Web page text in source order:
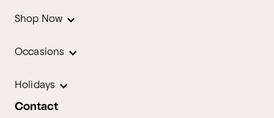
Shop Now
Occasions
Holidays
Contact